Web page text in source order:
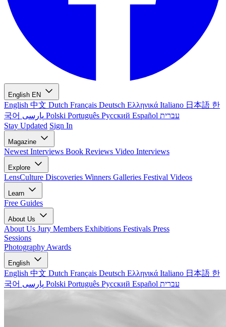
English EN
English 中文 Dutch Français Deutsch Ελληνικά Italiano 日本語 한
국어
Polski Português Русский Español עברית
Stay Updated Sign In
Magazine
Newest Interviews Book Reviews Video Interviews
Explore
LensCulture Discoveries Winners Galleries Festival Videos
Learn
Free Guides
About Us
About Us Jury Members Exhibitions Festivals Press
Sessions
Photography Awards
English
English 中文 Dutch Français Deutsch Ελληνικά Italiano 日本語 한
국어
Polski Português Русский Español עברית